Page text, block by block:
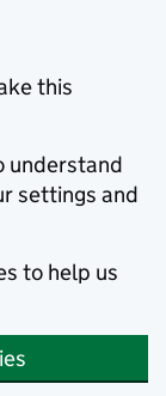
this
understand
settings and
to help us